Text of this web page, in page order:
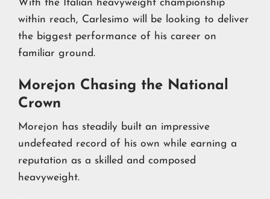
With the Italian heavyweight championship
within reach, Carlesimo will be looking to deliver
the biggest performance of his career on
familiar ground.
Morejon Chasing the National
Crown
Morejon has steadily built an impressive
undefeated record of his own while earning a
reputation as a skilled and composed
heavyweight.